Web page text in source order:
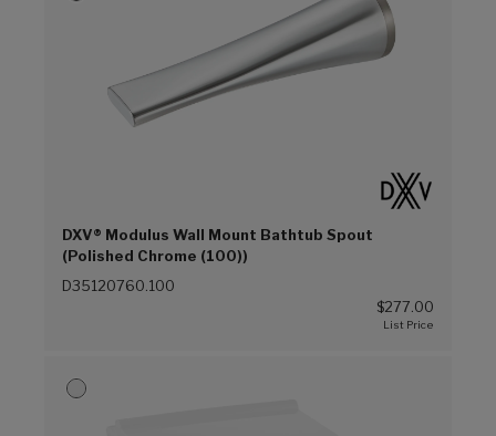
DXV® Modulus Wall Mount Bathtub Spout
(Polished Chrome (100))
D35120760.100
$277.00